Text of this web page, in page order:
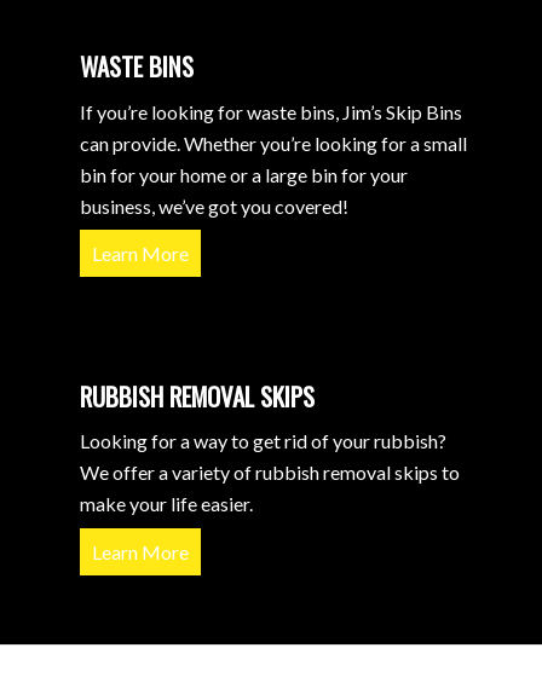
WASTE BINS
If you’re looking for waste bins, Jim’s Skip Bins
can provide. Whether you’re looking for a small
bin for your home or a large bin for your
business, we’ve got you covered!
Learn More
RUBBISH REMOVAL SKIPS
Looking for a way to get rid of your rubbish?
We offer a variety of rubbish removal skips to
make your life easier.
Learn More